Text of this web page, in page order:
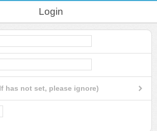
Login
has not set, please ignore)